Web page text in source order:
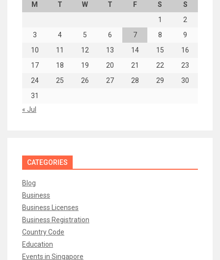
M T W T F S
S
1
2
3
4 5 6 7 8
9
10
11 12 13 14 15
16
17
18 19 20 21 22
23
24
25 26 27 28 29
30
31
« Jul
CATEGORIES
Blog
Business
Business Licenses
Business Registration
Country Code
Education
Events in Singapore